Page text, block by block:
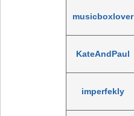
musicboxlover
KateAndPaul
imperfekly